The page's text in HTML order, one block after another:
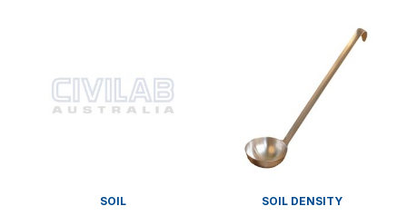
SOIL SOIL DENSITY